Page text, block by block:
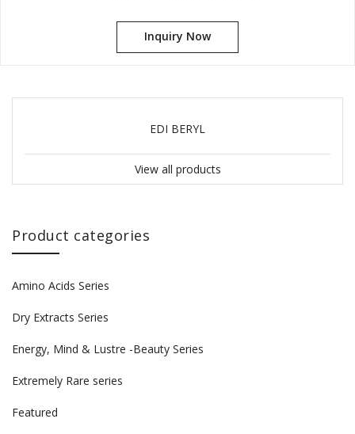
Inquiry Now
EDI BERYL
View all products
Product categories
Amino Acids Series
Dry Extracts Series
Energy, Mind & Lustre -Beauty Series
Extremely Rare series
Featured